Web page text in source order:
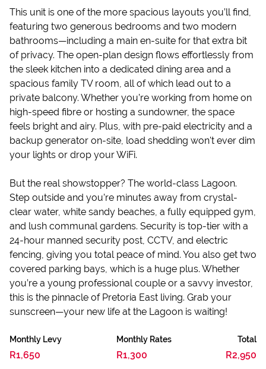
This unit is one of the more spacious layouts you’ll find,
featuring two generous bedrooms and two modern
bathrooms—including a main en-suite for that extra bit
of privacy. The open-plan design flows effortlessly from
the sleek kitchen into a dedicated dining area and a
spacious family TV room, all of which lead out to a
private balcony. Whether you’re working from home on
high-speed fibre or hosting a sundowner, the space
feels bright and airy. Plus, with pre-paid electricity and a
backup generator on-site, load shedding won't ever dim
your lights or drop your WiFi.
But the real showstopper? The world-class Lagoon.
Step outside and you’re minutes away from crystal-
clear water, white sandy beaches, a fully equipped gym,
and lush communal gardens. Security is top-tier with a
24-hour manned security post, CCTV, and electric
fencing, giving you total peace of mind. You also get two
covered parking bays, which is a huge plus. Whether
you’re a young professional couple or a savvy investor,
this is the pinnacle of Pretoria East living. Grab your
sunscreen—your new life at the Lagoon is waiting!
Monthly Levy
R1,650
Monthly Rates
R1,300
Total
R2,950